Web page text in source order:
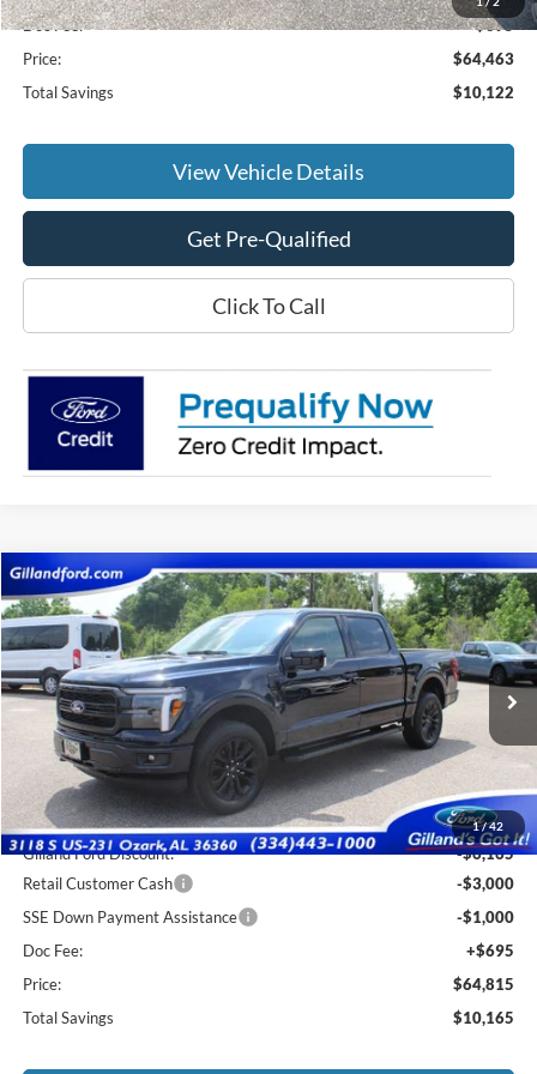
Doc Fee:
+$695
Price:
$64,463
Total Savings
$10,122
View Vehicle Details
Get Pre-Qualified
Click To Call
1/42
2026Ford F-150Lariat
Price Drop
1FTFW5L8XTFA75426Stock:F3123Model:W5L
In Stock Ext. Int.
$10,165
SAVINGS
$64,120
SALE PRICE
Less
MSRP:
$74,285
Gilland Ford Discount:
-$6,165
Retail Customer Cash
-$3,000
SSE Down Payment Assistance
-$1,000
Doc Fee:
+$695
Price:
$64,815
Total Savings
$10,165
Compare Vehicle